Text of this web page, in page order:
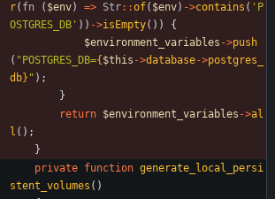
r( fn ( $env) => Str::of( $env) ->contains ( 'P
OSTGRES_DB' )) ->isEmpty())
{
$environment_variables ->push
( " POSTGRES_DB={ $this ->database->postgres_
db} " );
}
return $environment_variables ->al
l ();
}
private function generate_local_persi
stent_volumes ()